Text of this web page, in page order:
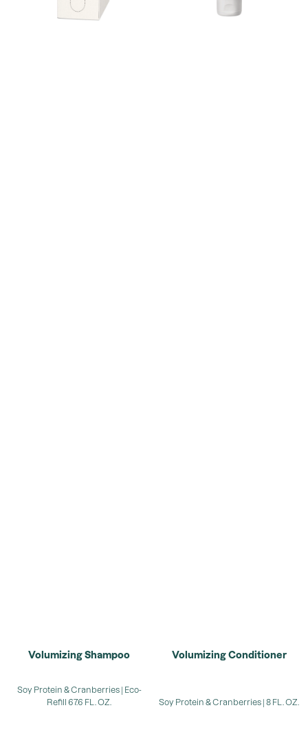
Volumizing Shampoo
Soy Protein & Cranberries | Eco-
Refill 67.6 FL. OZ.
Volumizing Conditioner
Soy Protein & Cranberries | 8 FL. OZ.